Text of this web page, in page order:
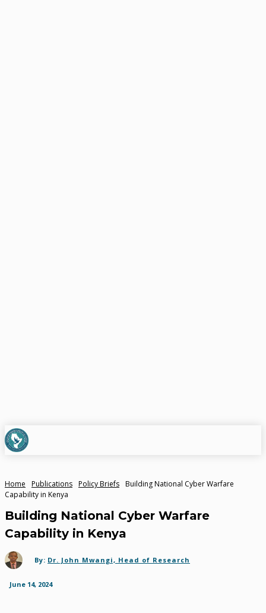
Home Publications Policy Briefs Building National Cyber Warfare
Capability in Kenya
Building National Cyber Warfare
Capability in Kenya
By: Dr. John Mwangi, Head of Research
June 14, 2024